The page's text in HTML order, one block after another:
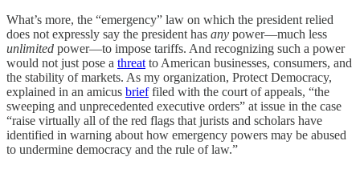
What’s more, the “emergency” law on which the president relied
does not expressly say the president has any power—much less
unlimited power—to impose tariffs. And recognizing such a power
would not just pose a threat to American businesses, consumers, and
the stability of markets. As my organization, Protect Democracy,
explained in an amicus brieffiled with the court of appeals, “the
sweeping and unprecedented executive orders” at issue in the case
“raise virtually all of the red flags that jurists and scholars have
identified in warning about how emergency powers may be abused
to undermine democracy and the rule of law.”